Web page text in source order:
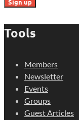
Tools
Members
Newsletter
Events
Groups
Guest Articles